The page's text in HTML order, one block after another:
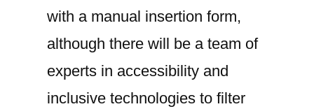
with a manual insertion form,
although there will be a team of
experts in accessibility and
inclusive technologies to filter